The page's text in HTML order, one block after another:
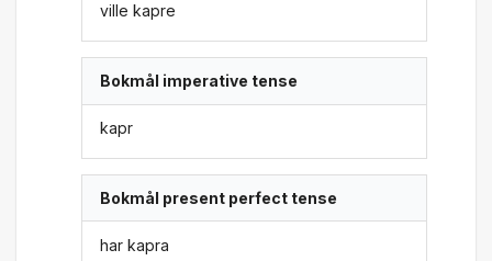
ville kapre
Bokmål imperative tense
kapr
Bokmål present perfect tense
har kapra